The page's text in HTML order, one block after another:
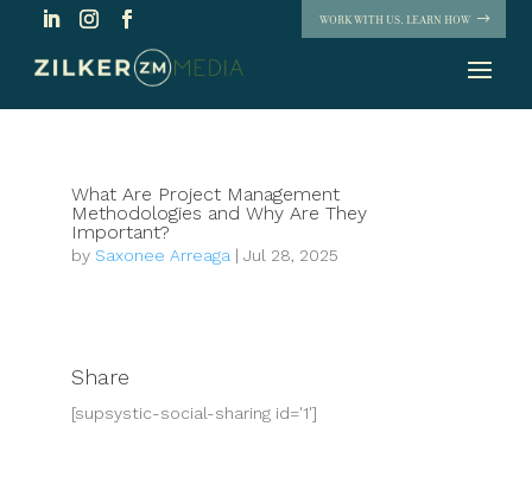
WORK WITH US. LEARN HOW
What Are Project Management
Methodologies and Why Are They
Important?
by Saxonee Arreaga | Jul 28, 2025
Share
[supsystic-social-sharing id='1']